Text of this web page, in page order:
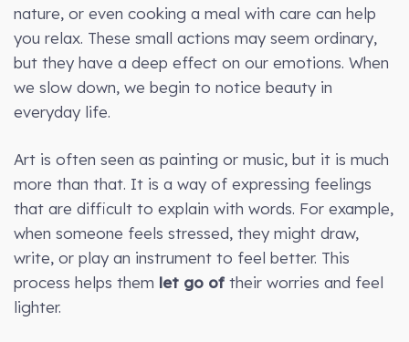
nature, or even cooking a meal with care can help
you relax. These small actions may seem ordinary,
but they have a deep effect on our emotions. When
we slow down, we begin to notice beauty in
everyday life.
Art is often seen as painting or music, but it is much
more than that. It is a way of expressing feelings
that are difficult to explain with words. For example,
when someone feels stressed, they might draw,
write, or play an instrument to feel better. This
process helps them let go oftheir worries and feel
lighter.